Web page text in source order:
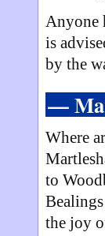
Anyone
is
by the
—
Where
to
the joy